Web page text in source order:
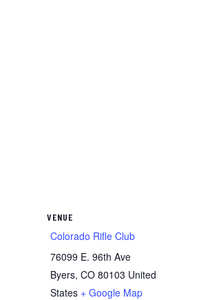
VENUE
Colorado Rifle Club
76099 E. 96th Ave
Byers, CO 80103 United
States + Google Map